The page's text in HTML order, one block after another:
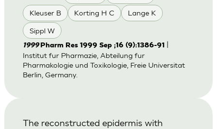
Kleuser B Korting H C Lange K
Sippl W
1999 Pharm Res 1999 Sep ;16 (9):1386-91
Institut fur Pharmazie, Abteilung fur
Pharmakologie und Toxikologie, Freie Universitat
Berlin, Germany.
The reconstructed epidermis with